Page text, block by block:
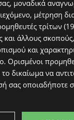
μοναδικά
μέτρηση
τρίτων
και άλλους σκοπούς,
και
Ορισμένοι
δικαίωμα να
σας οποιαδήποτε